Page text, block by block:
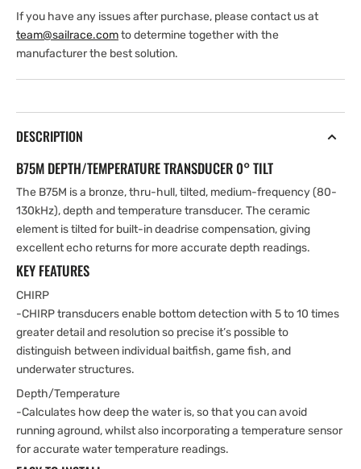
kHz)
Depth/Temp
(0°
kHz)
Depth/Temp
(0°
If you have any issues after purchase, please contact us at
team@sailrace.comto determine together with the
manufacturer the best solution.
DESCRIPTION
B75M DEPTH/TEMPERATURE TRANSDUCER 0° TILT
The B75M is a bronze, thru-hull, tilted, medium-frequency (80-
130kHz), depth and temperature transducer. The ceramic
element is tilted for built-in deadrise compensation, giving
excellent echo returns for more accurate depth readings.
KEY FEATURES
CHIRP
-CHIRP transducers enable bottom detection with 5 to 10 times
greater detail and resolution so precise it’s possible to
distinguish between individual baitfish, game fish, and
underwater structures.
Depth/Temperature
-Calculates how deep the water is, so that you can avoid
running aground, whilst also incorporating a temperature sensor
for accurate water temperature readings.